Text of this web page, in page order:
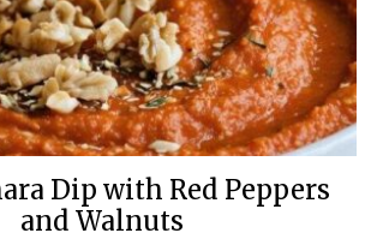
Dip with Red Peppers
and Walnuts